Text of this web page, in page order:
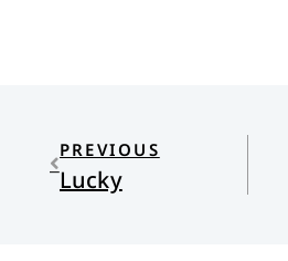
PREVIOUS
Lucky